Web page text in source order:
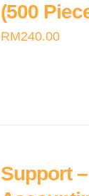
(500
RM240.00
Support